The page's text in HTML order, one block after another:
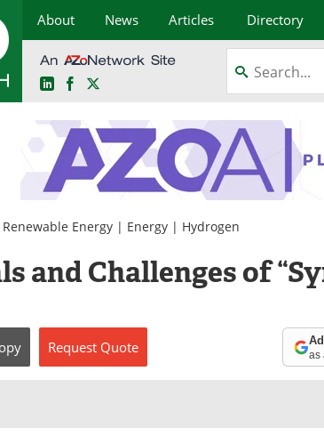
About News Articles Directory
LinkedInFacebook
Renewable Energy | Energy | Hydrogen
and Challenges of
Request Quote as